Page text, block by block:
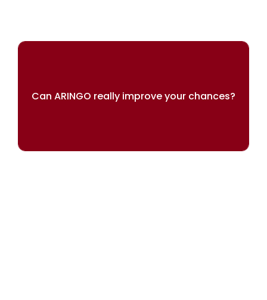
Can ARINGO really improve your chances?